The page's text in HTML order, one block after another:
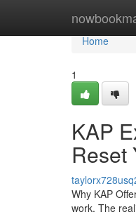
Home
Home
1
KAP
Reset
Why KAP
work. The